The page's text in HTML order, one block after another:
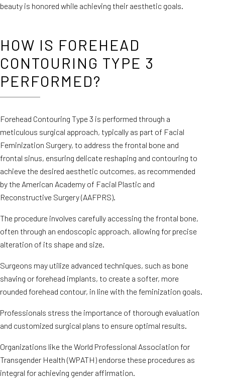
beauty is honored while achieving their aesthetic goals.
HOW IS FOREHEAD
CONTOURING TYPE 3
PERFORMED?
Forehead Contouring Type 3 is performed through a
meticulous surgical approach, typically as part of Facial
Feminization Surgery, to address the frontal bone and
frontal sinus, ensuring delicate reshaping and contouring to
achieve the desired aesthetic outcomes, as recommended
by the American Academy of Facial Plastic and
Reconstructive Surgery (AAFPRS).
The procedure involves carefully accessing the frontal bone,
often through an endoscopic approach, allowing for precise
alteration of its shape and size.
Surgeons may utilize advanced techniques, such as bone
shaving or forehead implants, to create a softer, more
rounded forehead contour, in line with the feminization goals.
Professionals stress the importance of thorough evaluation
and customized surgical plans to ensure optimal results.
Organizations like the World Professional Association for
Transgender Health (WPATH) endorse these procedures as
integral for achieving gender affirmation.